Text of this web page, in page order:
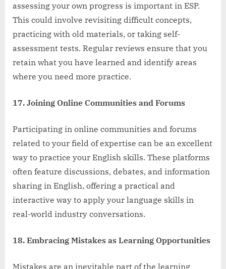
assessing your own progress is important in ESP.
This could involve revisiting difficult concepts,
practicing with old materials, or taking self-
assessment tests. Regular reviews ensure that you
retain what you have learned and identify areas
where you need more practice.
17. Joining Online Communities and Forums
Participating in online communities and forums
related to your field of expertise can be an excellent
way to practice your English skills. These platforms
often feature discussions, debates, and information
sharing in English, offering a practical and
interactive way to apply your language skills in
real-world industry conversations.
18. Embracing Mistakes as Learning Opportunities
Mistakes are an inevitable part of the learning